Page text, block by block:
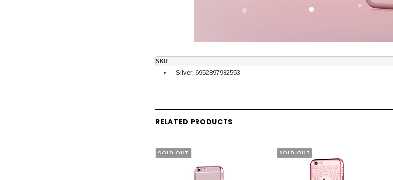
SKU
Silver: 6952897982553
RELATED PRODUCTS
SOLD OUT SOLD OUT